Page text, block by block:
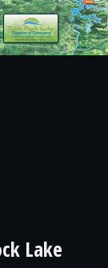
Lake